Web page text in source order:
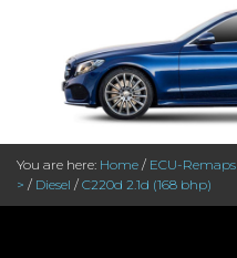
You are here: Home / ECU-Remaps
> / Diesel / C220d 2.1d (168 bhp)